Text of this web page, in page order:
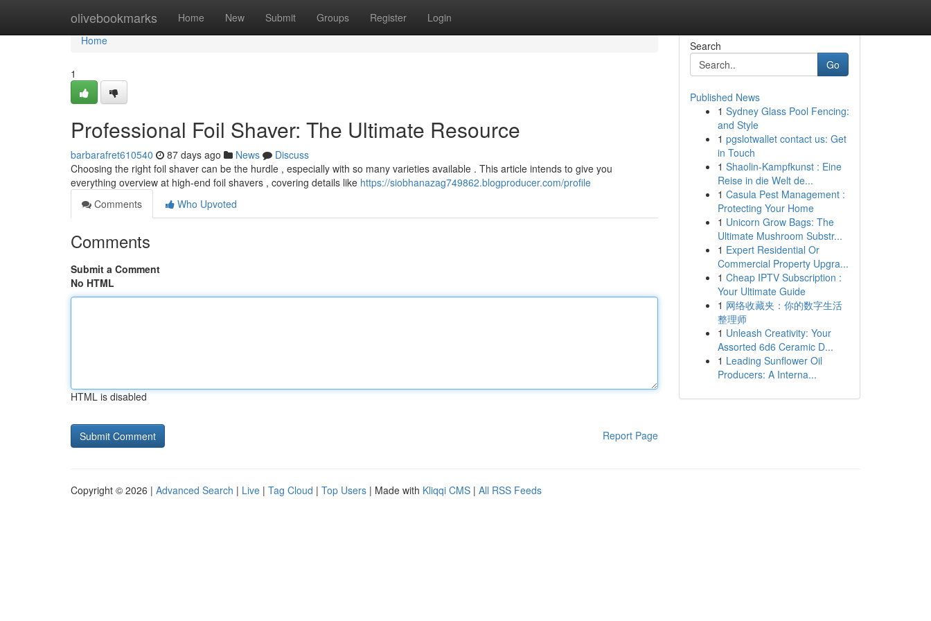
olivebookmarks Home New Submit Groups Register Login
Home
Home
1
Professional Foil Shaver: The Ultimate Resource
barbarafret610540 87 days ago News
Discuss
Choosing the right foil shaver can be the hurdle , especially with so many varieties available . This article intends to give you
everything overview at high-end foil shavers , covering details like https://siobhanazag749862.blogproducer.com/profile
Comments
Who Upvoted
Comments
Submit a Comment
No HTML
HTML is disabled
Report Page
Search
Go
Published News
1 Sydney Glass Pool Fencing:
and Style
1 pgslotwallet contact us: Get
in Touch
1 Shaolin-Kampfkunst : Eine
Reise in die Welt de...
1 Casula Pest Management :
Protecting Your Home
1 Unicorn Grow Bags: The
Ultimate Mushroom Substr...
1 Expert Residential Or
Commercial Property Upgra...
1 Cheap IPTV Subscription :
Your Ultimate Guide
1 网络收藏夹：你的数字生活
整理师
1 Unleash Creativity: Your
Assorted 6d6 Ceramic D...
1 Leading Sunflower Oil
Producers: A Interna...
Copyright © 2026 | Advanced Search | Live | Tag Cloud | Top Users | Made with Kliqqi CMS | All RSS Feeds